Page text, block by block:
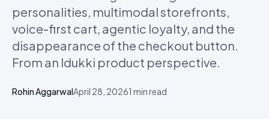
personalities, multimodal storefronts,
voice-first cart, agentic loyalty, and the
disappearance of the checkout button.
From an Idukki product perspective.
Rohin AggarwalApril 28, 20261 min read